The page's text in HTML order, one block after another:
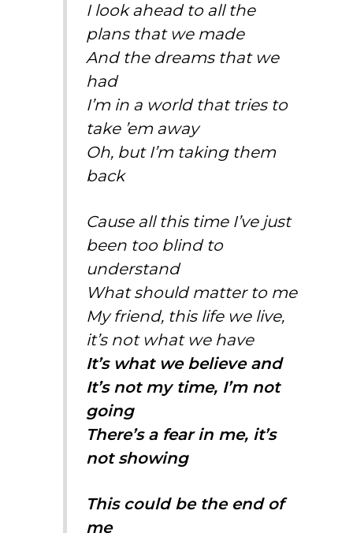
I look ahead to all the
plans that we made
And the dreams that we
had
I’m in a world that tries to
take ’em away
Oh, but I’m taking them
back
Cause all this time I’ve just
been too blind to
understand
What should matter to me
My friend, this life we live,
it’s not what we have
It’s what we believe and
It’s not my time, I’m not
going
There’s a fear in me, it’s
not showing
This could be the end of
me